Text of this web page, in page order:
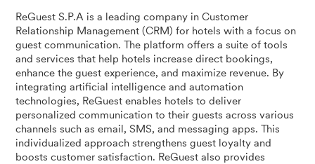
ReGuest S.P.A is a leading company in Customer
Relationship Management (CRM) for hotels with a focus on
guest communication. The platform offers a suite of tools
and services that help hotels increase direct bookings,
enhance the guest experience, and maximize revenue. By
integrating artificial intelligence and automation
technologies, ReGuest enables hotels to deliver
personalized communication to their guests across various
channels such as email, SMS, and messaging apps. This
individualized approach strengthens guest loyalty and
boosts customer satisfaction. ReGuest also provides